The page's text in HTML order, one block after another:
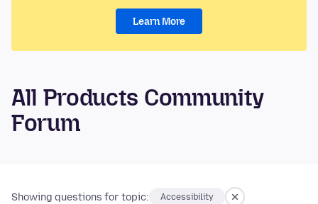
Learn More
All Products Community
Forum
Showing questions for topic: Accessibility